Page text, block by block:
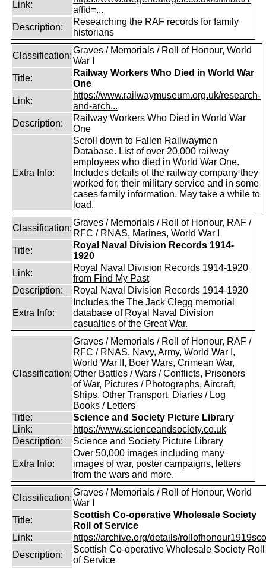
Link:
affid=...
Description:
Researching the RAF records for family
historians
Classification:
Graves / Memorials / Roll of Honour, World
War I
Title:
Railway Workers Who Died in World War
One
Link:
https://www.railwaymuseum.org.uk/research-
and-arch...
Description:
Railway Workers Who Died in World War
One
Extra Info:
Scroll down to Fallen Railwaymen
Database. List of over 20,000 railway
employees who died in World War One.
Includes details of the railway company they
worked for, their military service and in some
cases family information. May take a while to
load.
Classification:
Graves / Memorials / Roll of Honour, RAF /
RFC / RNAS, Marines, World War I
Title:
Royal Naval Division Records 1914-
1920
Link:
Royal Naval Division Records 1914-1920
from Find My Past
Description:
Royal Naval Division Records 1914-1920
Extra Info:
Includes the The Jack Clegg memorial
database of Royal Naval Division
casualties of the Great War.
Classification:
Graves / Memorials / Roll of Honour, RAF /
RFC / RNAS, Navy, Army, World War I,
World War II, Boer Wars, Crimean War,
Other Battles / Wars / Conflicts, Prisoners
of War, Pictures / Photographs, Aircraft,
Ships, Other Transport, Diaries / Log
Books / Letters
Title:
Science and Society Picture Library
Link:
https://www.scienceandsociety.co.uk
Description:
Science and Society Picture Library
Extra Info:
Over 50,000 images including many
images of war, poster campaigns, letters
from the wars and more.
Classification:
Graves / Memorials / Roll of Honour, World
War I
Title:
Scottish Co-operative Wholesale Society
Roll of Service
Link:
https://archive.org/details/
Description:
Scottish Co-operative Wholesale Society Roll
of Service